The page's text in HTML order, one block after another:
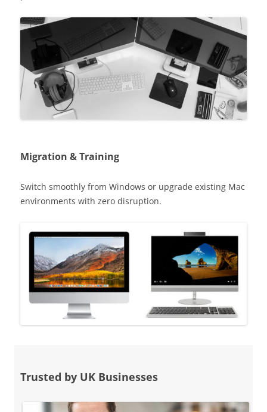
Migration & Training
Switch smoothly from Windows or upgrade existing Mac
environments with zero disruption.
Trusted by UK Businesses